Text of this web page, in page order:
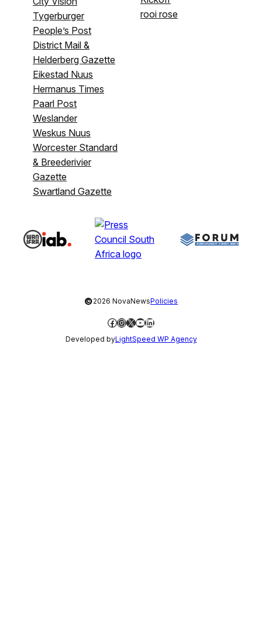
Tygerburger
People’s Post
District Mail &
Helderberg Gazette
Eikestad Nuus
Hermanus Times
Paarl Post
Weslander
Weskus Nuus
Worcester Standard
& Breederivier
Gazette
Swartland Gazette
rooi rose
©2026 NovaNewsPolicies
Facebook
Instagram
X YouTube
LinkedIn
Developed byLightSpeed WP Agency